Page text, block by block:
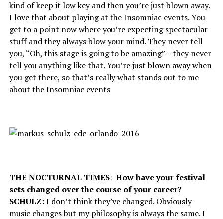
kind of keep it low key and then you’re just blown away.
I love that about playing at the Insomniac events. You
get to a point now where you’re expecting spectacular
stuff and they always blow your mind. They never tell
you, “Oh, this stage is going to be amazing” – they never
tell you anything like that. You’re just blown away when
you get there, so that’s really what stands out to me
about the Insomniac events.
THE NOCTURNAL TIMES: How have your festival
sets changed over the course of your career?
SCHULZ:I don’t think they’ve changed. Obviously
music changes but my philosophy is always the same. I